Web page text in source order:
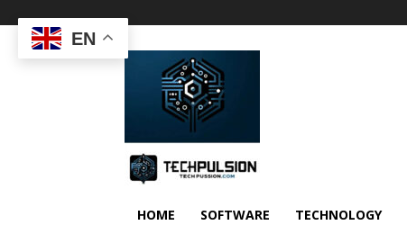
HOME SOFTWARE TECHNOLOGY
EN